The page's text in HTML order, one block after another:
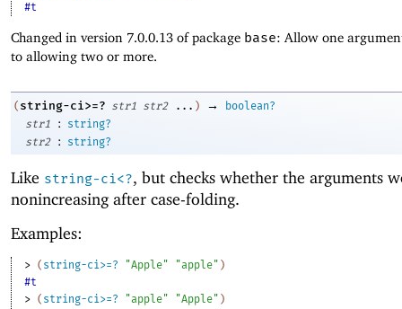
#t
Changed in version 7.0.0.13 of package base: Allow one
to allowing two or more.
( string-ci>=? str1 str2 ... ) →
boolean?
str1
:
string?
str2
: string?
Like string-ci<?, but checks whether the arguments
nonincreasing after case-folding.
Examples:
> ( string-ci>=? "Apple" "apple" )
#t
> ( string-ci>=? "apple" "Apple" )